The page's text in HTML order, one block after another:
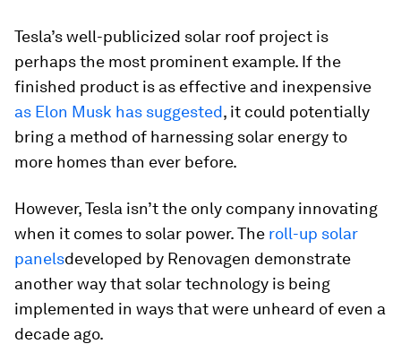
Tesla’s well-publicized solar roof project is
perhaps the most prominent example. If the
finished product is as effective and inexpensive
as Elon Musk has suggested, it could potentially
bring a method of harnessing solar energy to
more homes than ever before.
However, Tesla isn’t the only company innovating
when it comes to solar power. The roll-up solar
panelsdeveloped by Renovagen demonstrate
another way that solar technology is being
implemented in ways that were unheard of even a
decade ago.